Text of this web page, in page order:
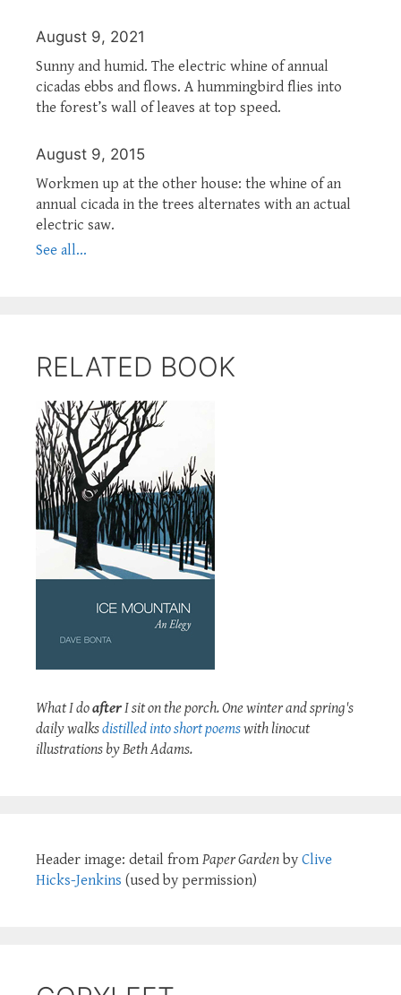
August 9, 2021
Sunny and humid. The electric whine of annual
cicadas ebbs and flows. A hummingbird flies into
the forest’s wall of leaves at top speed.
August 9, 2015
Workmen up at the other house: the whine of an
annual cicada in the trees alternates with an actual
electric saw.
See all...
RELATED BOOK
What I doafterI sit on the porch. One winter and spring's
daily walksdistilled into short poemswith linocut
illustrations by Beth Adams.
Header image: detail from Paper Garden by Clive
Hicks-Jenkins (used by permission)